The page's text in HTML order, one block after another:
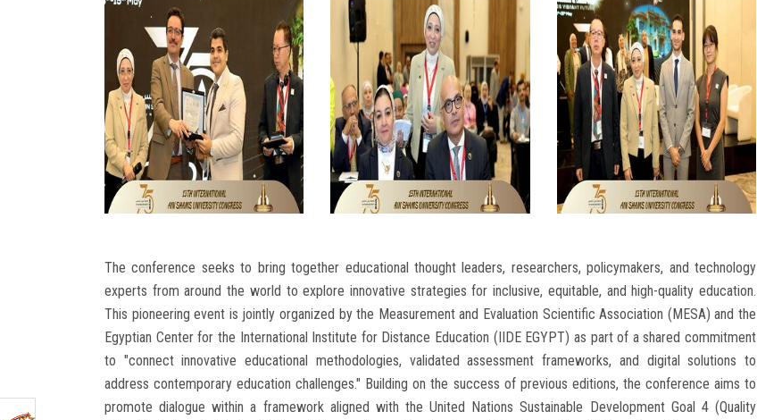
The conference seeks to bring together educational thought leaders, researchers, policymakers, and technology
experts from around the world to explore innovative strategies for inclusive, equitable, and high-quality education.
This pioneering event is jointly organized by the Measurement and Evaluation Scientific Association (MESA) and the
Egyptian Center for the International Institute for Distance Education (IIDE EGYPT) as part of a shared commitment
to "connect innovative educational methodologies, validated assessment frameworks, and digital solutions to
address contemporary education challenges." Building on the success of previous editions, the conference aims to
promote dialogue within a framework aligned with the United Nations Sustainable Development Goal 4 (Quality